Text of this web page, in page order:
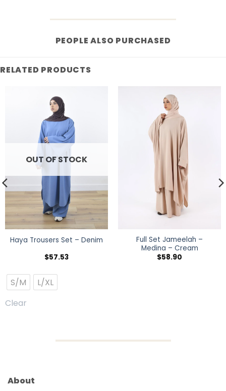
PEOPLE ALSO PURCHASED
RELATED PRODUCTS
OUT OF STOCK
Haya Trousers Set – Denim
$57.53
S/M
L/XL
Clear
Full Set Jameelah –
Medina – Cream
$58.90
About